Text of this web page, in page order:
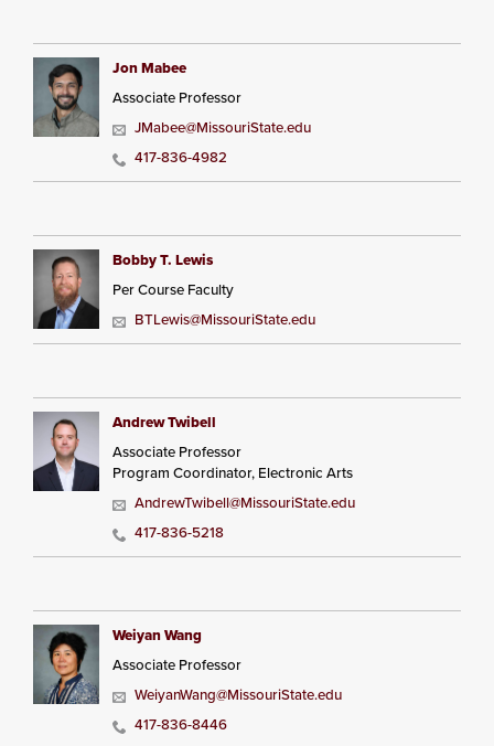
Jon Mabee
Associate Professor
JMabee@MissouriState.edu
417-836-4982
Bobby T. Lewis
Per Course Faculty
BTLewis@MissouriState.edu
Andrew Twibell
Associate Professor
Program Coordinator, Electronic Arts
AndrewTwibell@MissouriState.edu
417-836-5218
Weiyan Wang
Associate Professor
WeiyanWang@MissouriState.edu
417-836-8446